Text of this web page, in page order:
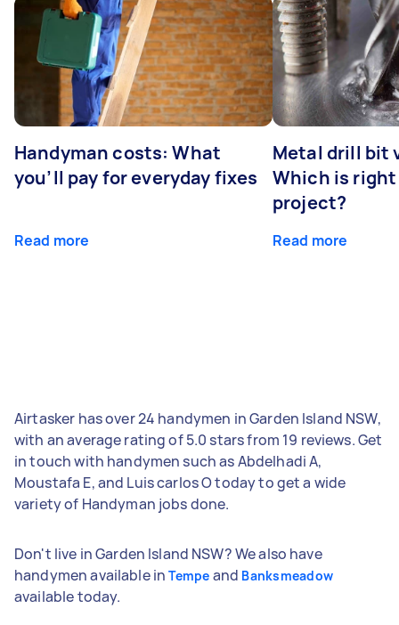
Handyman costs: What
you’ll pay for everyday fixes
Read more
Metal drill bit
Which is
project?
Read more
Airtasker has over 24 handymen in Garden Island NSW,
with an average rating of 5.0 stars from 19 reviews. Get
in touch with handymen such as Abdelhadi A,
Moustafa E, and Luis carlos O today to get a wide
variety of Handyman jobs done.
Don't live in Garden Island NSW? We also have
handymen available inTempe and Banksmeadow
available today.